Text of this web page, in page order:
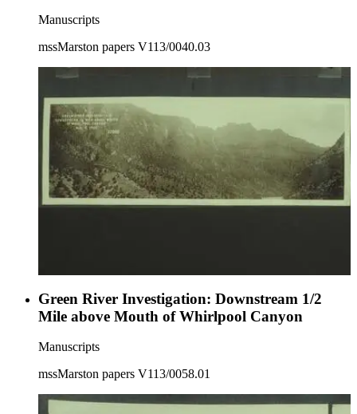
Manuscripts
mssMarston papers V113/0040.03
Green River Investigation: Downstream 1/2
Mile above Mouth of Whirlpool Canyon
Manuscripts
mssMarston papers V113/0058.01